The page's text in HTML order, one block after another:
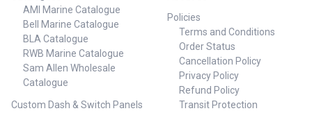
AMI Marine Catalogue
Bell Marine Catalogue
BLA Catalogue
RWB Marine Catalogue
Sam Allen Wholesale
Catalogue
Custom Dash & Switch Panels
Policies
Terms and Conditions
Order Status
Cancellation Policy
Privacy Policy
Refund Policy
Transit Protection